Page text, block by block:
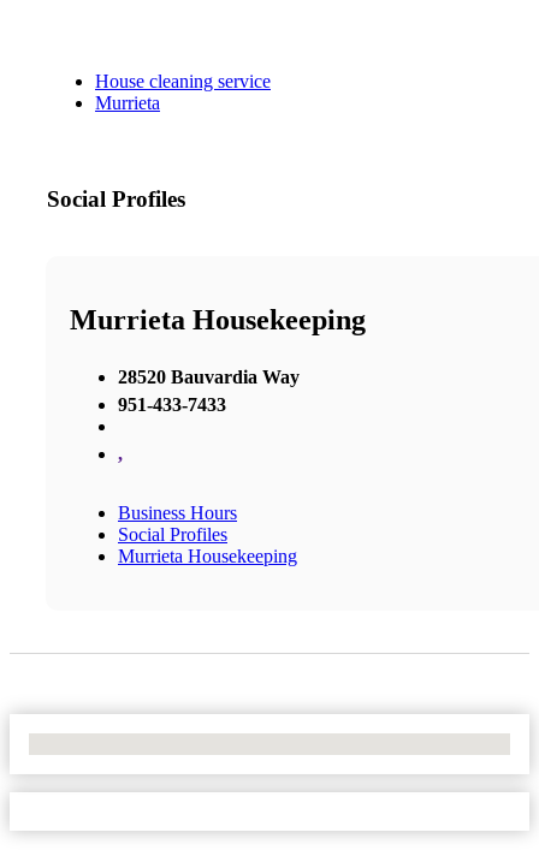
House cleaning service
Murrieta
Social Profiles
Murrieta Housekeeping
28520 Bauvardia Way
951-433-7433
,
Business Hours
Social Profiles
Murrieta Housekeeping